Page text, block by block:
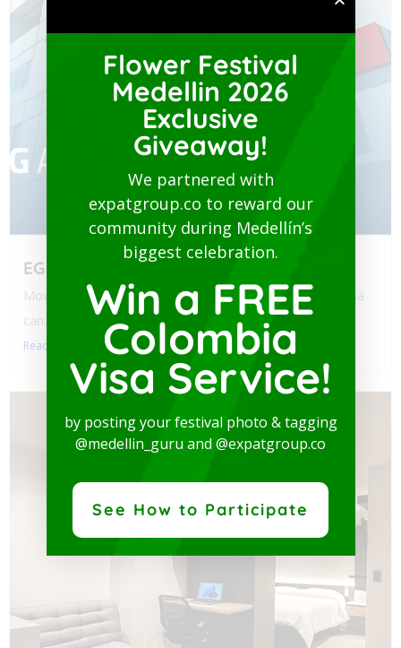
EG Assist
Moving to Colombia? Navigating health policy for your visa
can...
Read More
Flower Festival
Medellin 2026
Exclusive
Giveaway!
We partnered with
expatgroup.co to reward our
community during Medellín’s
biggest celebration.
Win a FREE
Colombia
Visa Service!
by posting your festival photo & tagging
@medellin_guru and @expatgroup.co
See How to Participate